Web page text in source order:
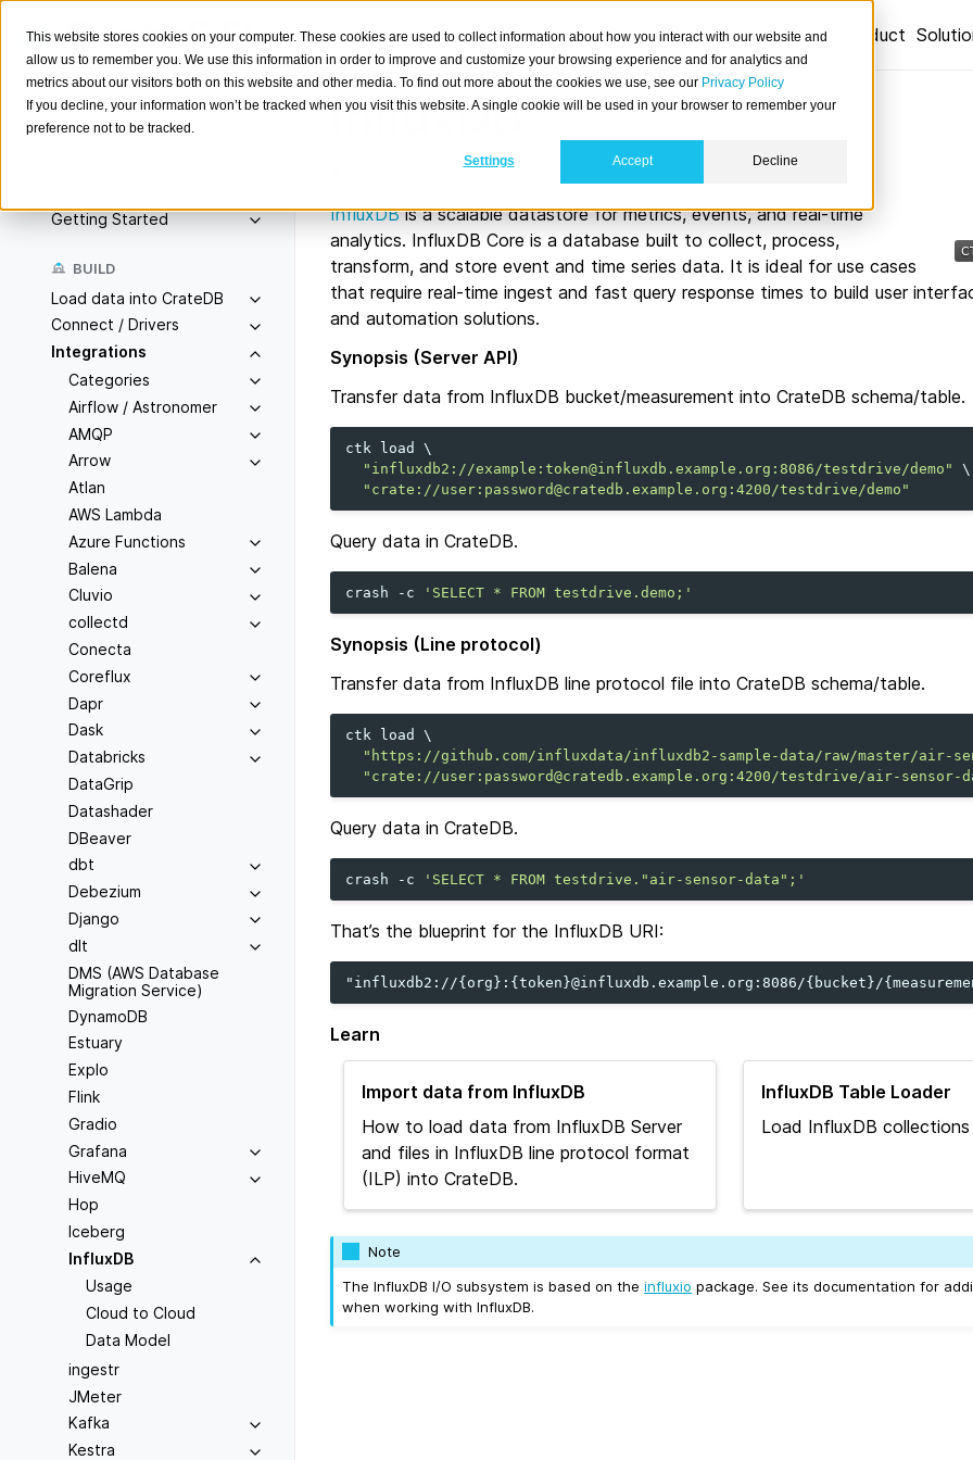
This website stores cookies on your computer. These cookies are used to collect information about how you interact with our website and
allow us to remember you. We use this information in order to improve and customize your browsing experience and for analytics and
metrics about our visitors both on this website and other media. To find out more about the cookies we use, see our Privacy Policy
If you decline, your information won’t be tracked when you visit this website. A single cookie will be used in your browser to remember your
preference not to be tracked.
Settings Accept Decline
Product
Search
Getting Started
BUILD
Load data into CrateDB
Connect / Drivers
Integrations
Categories
Airflow / Astronomer
AMQP
Arrow
Atlan
AWS Lambda
Azure Functions
Balena
Cluvio
collectd
Conecta
Coreflux
Dapr
Dask
Databricks
DataGrip
Datashader
DBeaver
dbt
Debezium
Django
dlt
DMS (AWS Database
Migration Service)
DynamoDB
Estuary
Explo
Flink
Gradio
Grafana
HiveMQ
Hop
Iceberg
InfluxDB
Usage
Cloud to Cloud
Data Model
ingestr
JMeter
Kafka
Kestra
InfluxDB
InfluxDBis a scalable datastore for metrics, events, and real-time
analytics. InfluxDB Core is a database built to collect, process,
transform, and store event and time series data. It is ideal for use cases
that require real-time ingest and fast query response times to build user
and automation solutions.
Synopsis (Server API)
Transfer data from InfluxDB bucket/measurement into CrateDB schema/table.
ctk load
\
"influxdb2://example:token@influxdb.example.org:8086/testdrive/demo"
\
"crate://user:password@cratedb.example.org:4200/testdrive/demo"
Query data in CrateDB.
crash -c 'SELECT * FROM testdrive.demo;'
Synopsis (Line protocol)
Transfer data from InfluxDB line protocol file into CrateDB schema/table.
ctk load
\
"https://github.com/influxdata/influxdb2-sample-data/raw/master/air-
"crate://user:password@cratedb.example.org:4200/testdrive/air-sensor-
Query data in CrateDB.
crash -c 'SELECT * FROM testdrive."air-sensor-data";'
That’s the blueprint for the InfluxDB URI:
Learn
Import data from InfluxDB
How to load data from InfluxDB Server
and files in InfluxDB line protocol format
(ILP) into CrateDB.
InfluxDB Table Loader
Load InfluxDB
Note
The InfluxDB I/O subsystem is based on theinfluxio package. See its documentation for
when working with InfluxDB.